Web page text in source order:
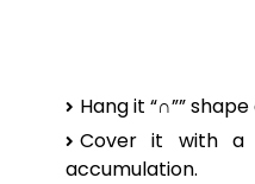
Hang it “∩””
Cover it with a
accumulation.